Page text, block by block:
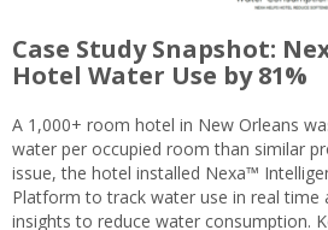
Case Study Snapshot:
Hotel Water Use by 81%
A 1,000+ room hotel in New Orleans
water per occupied room than similar
issue, the hotel installed Nexa™
Platform to track water use in real time
insights to reduce water consumption.